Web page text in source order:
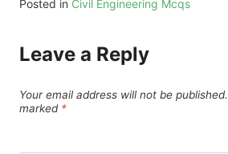
Posted in Civil Engineering Mcqs
Leave a Reply
Your email address will not be published.
marked *